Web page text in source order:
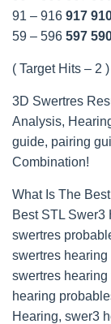
91 – 916 917
59 – 596 597
( Target Hits – 2
3D Swertres
Analysis,
guide, pairing
Combination!
What Is The
Best STL Swer3
swertres
swertres
swertres
hearing
Hearing, swer3